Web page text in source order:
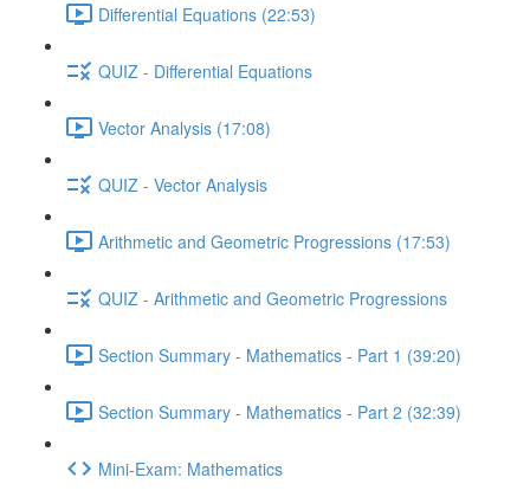
Differential Equations (22:53)
QUIZ - Differential Equations
Vector Analysis (17:08)
QUIZ - Vector Analysis
Arithmetic and Geometric Progressions (17:53)
QUIZ - Arithmetic and Geometric Progressions
Section Summary - Mathematics - Part 1 (39:20)
Section Summary - Mathematics - Part 2 (32:39)
Mini-Exam: Mathematics